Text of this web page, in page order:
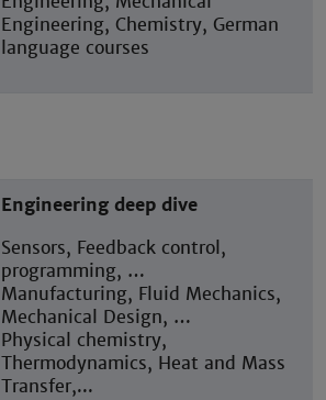
Engineering, Chemistry, German
language courses
Engineering deep dive
Sensors, Feedback control,
programming, …
Manufacturing, Fluid Mechanics,
Mechanical Design, …
Physical chemistry,
Thermodynamics, Heat and Mass
Transfer,...